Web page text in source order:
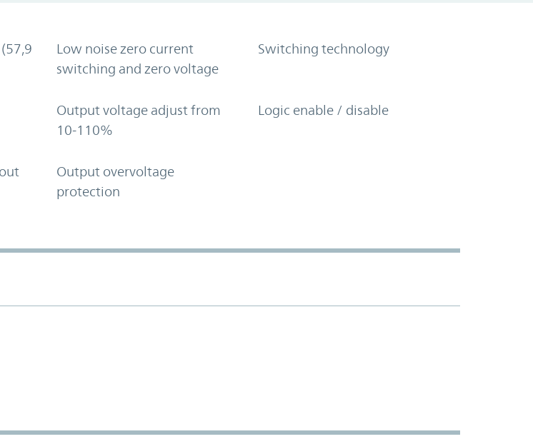
Low noise zero current
switching and zero voltage
Switching technology
Output voltage adjust from
10-110%
Logic enable / disable
Output overvoltage
protection